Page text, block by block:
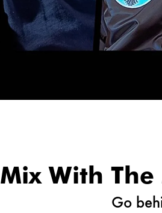
Mix With
Go